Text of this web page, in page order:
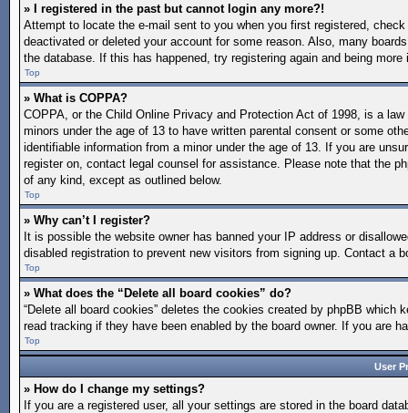
» I registered in the past but cannot login any more?!
Attempt to locate the e-mail sent to you when you first registered,
deactivated or deleted your account for some reason. Also, many
the database. If this has happened, try registering again and being
Top
» What is COPPA?
COPPA, or the Child Online Privacy and Protection Act of 1998, is a
minors under the age of 13 to have written parental consent or some
identifiable information from a minor under the age of 13. If you are
register on, contact legal counsel for assistance. Please note that the
of any kind, except as outlined below.
Top
» Why can’t I register?
It is possible the website owner has banned your IP address or
disabled registration to prevent new visitors from signing up. Contact a
Top
» What does the “Delete all board cookies” do?
“Delete all board cookies” deletes the cookies created by phpBB
read tracking if they have been enabled by the board owner. If you are
Top
User
» How do I change my settings?
If you are a registered user, all your settings are stored in the board